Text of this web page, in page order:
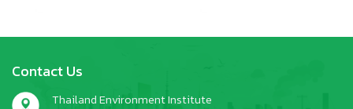
Contact Us
Thailand Environment Institute